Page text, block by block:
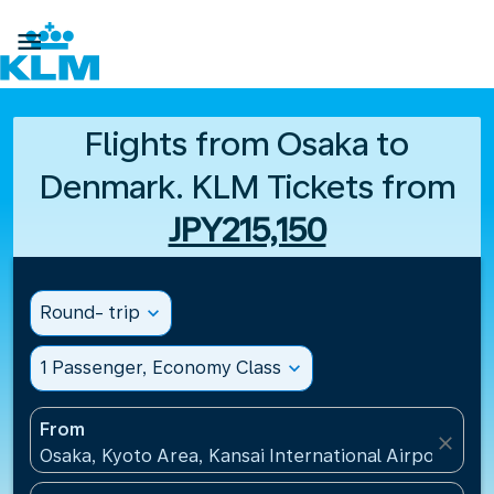

Flights from Osaka to
Denmark. KLM Tickets from
JPY215,150
Round- trip expand_more
1 Passenger, Economy Class expand_more
From
Osaka, Kyoto Area, Kansai International
close